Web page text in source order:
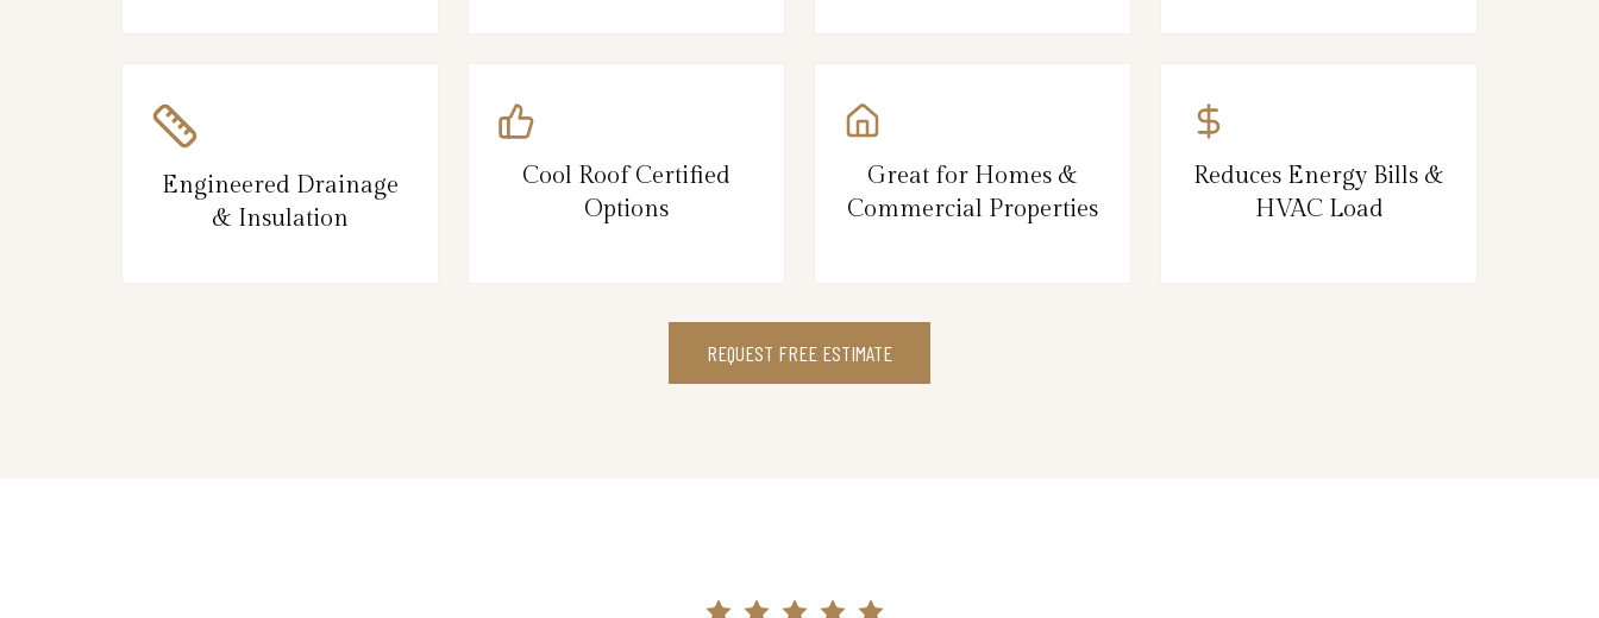
Engineered Drainage
& Insulation
Cool Roof Certified
Options
Great for Homes &
Commercial Properties
Reduces Energy Bills &
HVAC Load
REQUEST FREE ESTIMATE